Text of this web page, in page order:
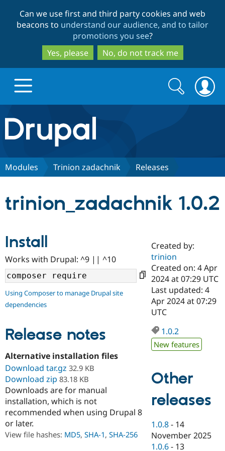
to
main
content
to
search
Can we use first and third party cookies and web
beacons to understand our audience, and to tailor
promotions you see?
Yes, please
No, do not track me
Drupal.org home
Discover Drupal
Drupal AI
Case
Government
Education
Drupal for
Drupal for
eCommerce
Getting
Guide
Drupal
Guide
Drupal
Find a
Certified
Become a
Certified
Find a
Provider
Find a
Find
Community
About the
Community
How to
Events
Jobs /
Support Drupal
Association
Become a
Become a
Maker
Try Drupal CMS
Search
form
Search
Modules Trinion zadachnik Releases
trinion_zadachnik 1.0.2
Install
Works with Drupal: ^9 || ^10
Using Composer to manage Drupal site
dependencies
Release notes
Alternative installation files
Download tar.gz 32.9 KB
Download zip 83.18 KB
Downloads are for manual
installation, which is not
recommended when using Drupal 8
or later.
View file hashes: MD5, SHA-1, SHA-256
Created by:
trinion
Created on: 4 Apr
2024 at 07:29 UTC
Last updated: 4
Apr 2024 at 07:29
UTC
1.0.2
New features
Other
releases
1.0.8 - 14
November 2025
1.0.6 - 13